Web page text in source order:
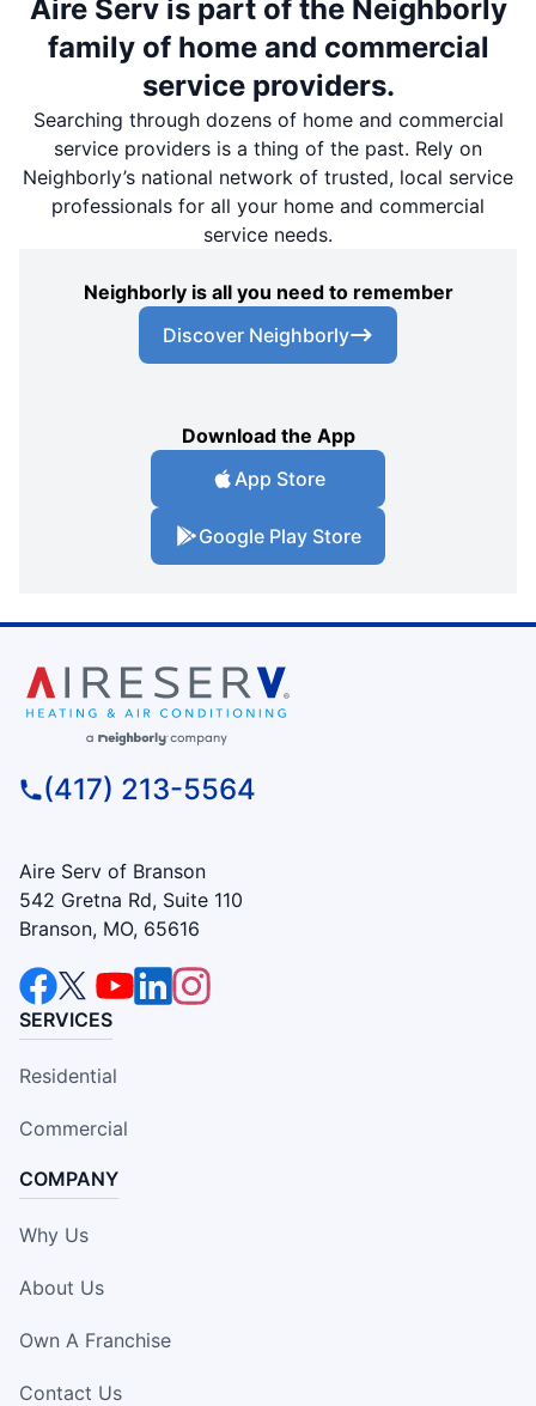
Aire Serv is part of the Neighborly
family of home and commercial
service providers.
Searching through dozens of home and commercial
service providers is a thing of the past. Rely on
Neighborly’s national network of trusted, local service
professionals for all your home and commercial
service needs.
Neighborly is all you need to remember
Discover Neighborly
Download the App
App Store
Google Play Store
(417) 213-5564
Aire Serv of Branson
542 Gretna Rd, Suite 110
Branson, MO, 65616
SERVICES
Residential
Commercial
COMPANY
Why Us
About Us
Own A Franchise
Contact Us